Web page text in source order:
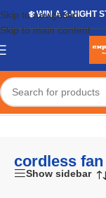
Skip to navigation
Skip to main content
❄️ WIN A 3-NIGHT
Home/Shop/Products
cordless fan
Show sidebar